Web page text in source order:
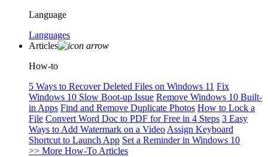
Language
Languages
Articles
How-to
5 Ways to Recover Deleted Files on Windows 11 Fix
Windows 10 Slow Boot-up Issue Remove Windows 10 Built-
in Apps Find and Remove Duplicate Photos How to Lock a
File Convert Word Doc to PDF for Free in 4 Steps 3 Easy
Ways to Add Watermark on a Video Assign Keyboard
Shortcut to Launch App Set a Reminder in Windows 10
>> More How-To Articles